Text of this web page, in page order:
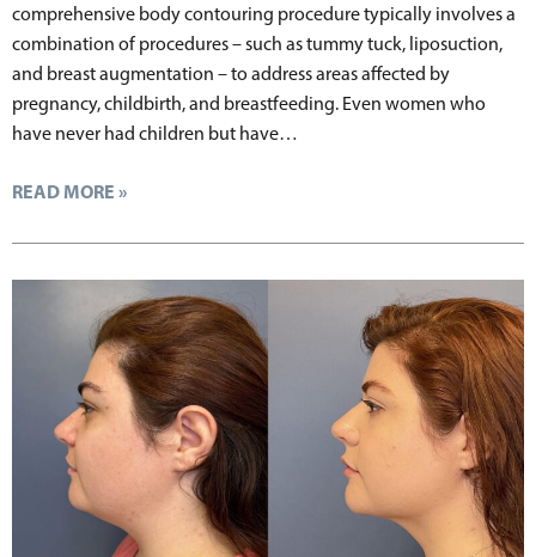
comprehensive body contouring procedure typically involves a
combination of procedures – such as tummy tuck, liposuction,
and breast augmentation – to address areas affected by
pregnancy, childbirth, and breastfeeding. Even women who
have never had children but have…
READ MORE »